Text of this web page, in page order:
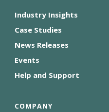
Industry Insights
Case Studies
News Releases
Events
Help and Support
COMPANY